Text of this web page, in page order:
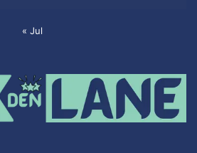
« Jul